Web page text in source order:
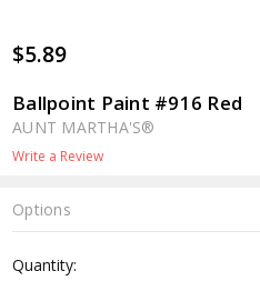
$5.89
Ballpoint Paint #916 Red
AUNT MARTHA'S®
Write a Review
Options
Stock:
Quantity: